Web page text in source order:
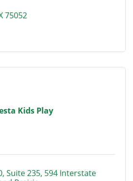
75052
Kids Play
Suite 235 594 Interstate